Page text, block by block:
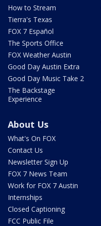
How to Stream
Tierra's Texas
FOX 7 Español
The Sports Office
FOX Weather Austin
Good Day Austin Extra
Good Day Music Take 2
The Backstage
Experience
About Us
What's On FOX
Contact Us
Newsletter Sign Up
FOX 7 News Team
Work for FOX 7 Austin
Internships
Closed Captioning
FCC Public File